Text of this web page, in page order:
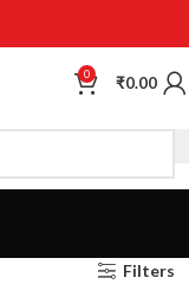
0 ₹0.00
Filters